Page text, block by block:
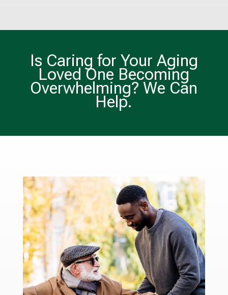
Is Caring for Your Aging
Loved One Becoming
Overwhelming? We Can
Help.